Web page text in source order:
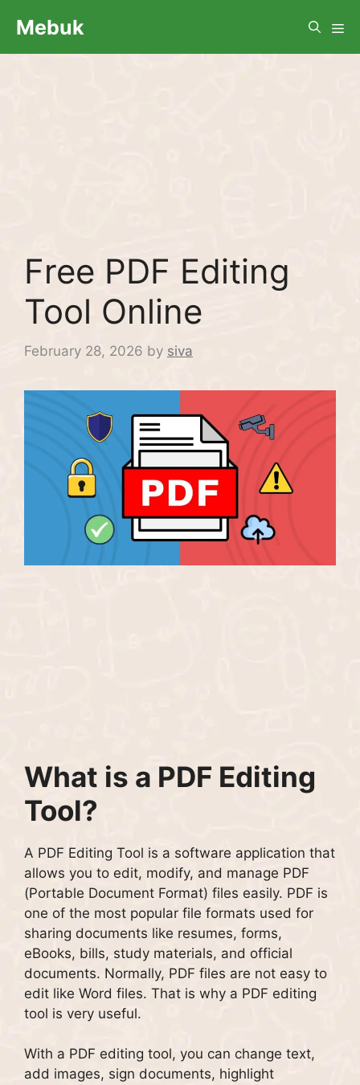
Mebuk
Free PDF Editing
Tool Online
February 28, 2026 by siva
What is a PDF Editing
Tool?
A PDF Editing Tool is a software application that
allows you to edit, modify, and manage PDF
(Portable Document Format) files easily. PDF is
one of the most popular file formats used for
sharing documents like resumes, forms,
eBooks, bills, study materials, and official
documents. Normally, PDF files are not easy to
edit like Word files. That is why a PDF editing
tool is very useful.
With a PDF editing tool, you can change text,
add images, sign documents, highlight